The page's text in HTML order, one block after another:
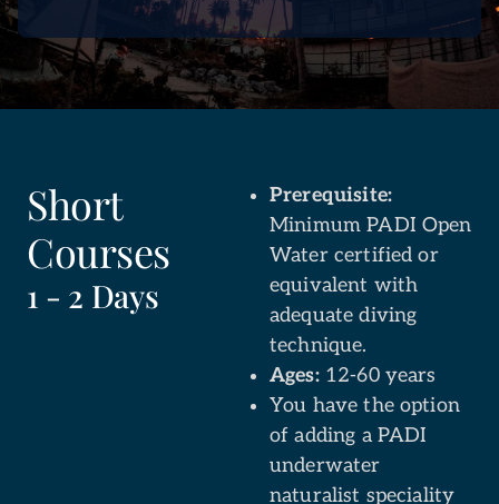
Short
Courses
1 - 2 Days
Prerequisite:
Minimum PADI Open
Water certified or
equivalent with
adequate diving
technique.
Ages:12-60 years
You have the option
of adding a PADI
underwater
naturalist speciality